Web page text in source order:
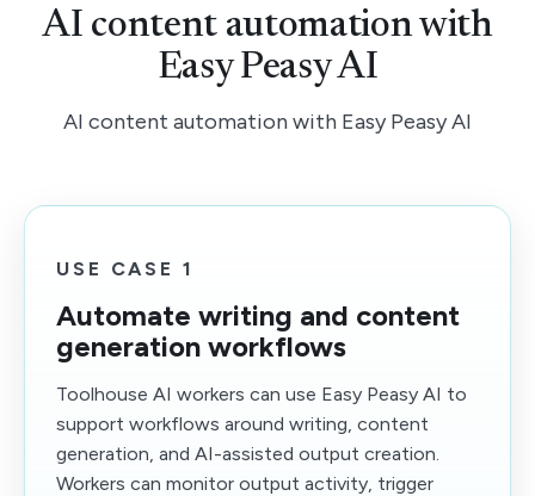
AI content automation with
Easy Peasy AI
AI content automation with Easy Peasy AI
USE CASE 1
Automate writing and content
generation workflows
Toolhouse AI workers can use Easy Peasy AI to
support workflows around writing, content
generation, and AI-assisted output creation.
Workers can monitor output activity, trigger